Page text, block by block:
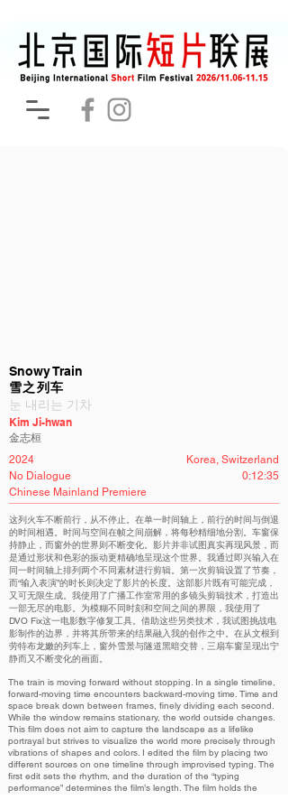
Snowy Train
雪之列车
눈 내리는 기차
Kim Ji-hwan
金志桓
2024
Korea, Switzerland
No Dialogue
0:12:35
Chinese Mainland Premiere
这列火车不断前行，从不停止。在单一时间轴上，前行的时间与倒退
的时间相遇。时间与空间在帧之间崩解，将每秒精细地分割。车窗保
持静止，而窗外的世界则不断变化。影片并非试图真实再现风景，而
是通过形状和色彩的振动更精确地呈现这个世界。我通过即兴输入在
同一时间轴上排列两个不同素材进行剪辑。第一次剪辑设置了节奏，
而“输入表演”的时长则决定了影片的长度。这部影片既有可能完成，
又可无限生成。我使用了广播工作室常用的多镜头剪辑技术，打造出
一部无尽的电影。为模糊不同时刻和空间之间的界限，我使用了
DVO Fix这一电影数字修复工具。借助这些另类技术，我试图挑战电
影制作的边界，并将其所带来的结果融入我的创作之中。在从文根到
劳特布龙嫩的列车上，窗外雪景与隧道黑暗交替，三扇车窗呈现出宁
静而又不断变化的画面。
The train is moving forward without stopping. In a single timeline,
forward-moving time encounters backward-moving time. Time and
space break down between frames, finely dividing each second.
While the window remains stationary, the world outside changes.
This film does not aim to capture the landscape as a lifelike
portrayal but strives to visualize the world more precisely through
vibrations of shapes and colors. I edited the film by placing two
different sources on one timeline through improvised typing. The
first edit sets the rhythm, and the duration of the “typing
performance” determines the film’s length. The film holds the